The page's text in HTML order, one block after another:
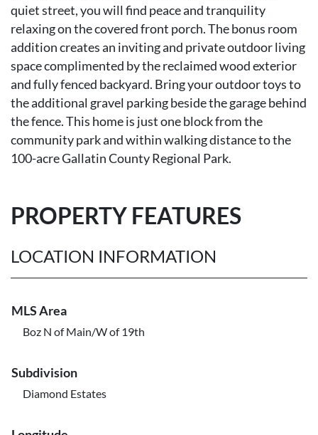
quiet street, you will find peace and tranquility
relaxing on the covered front porch. The bonus room
addition creates an inviting and private outdoor living
space complimented by the reclaimed wood exterior
and fully fenced backyard. Bring your outdoor toys to
the additional gravel parking beside the garage behind
the fence. This home is just one block from the
community park and within walking distance to the
100-acre Gallatin County Regional Park.
PROPERTY FEATURES
LOCATION INFORMATION
MLS Area
Boz N of Main/W of 19th
Subdivision
Diamond Estates